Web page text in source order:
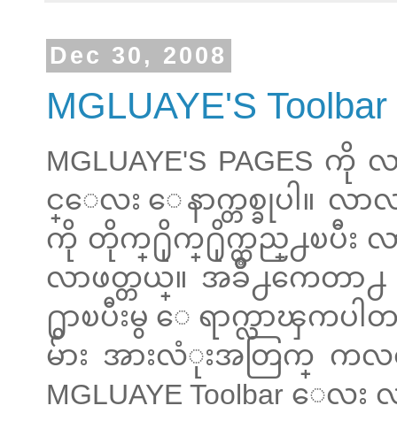
Dec 30, 2008
MGLUAYE'S Toolbar
MGLUAYE'S
င္ေလး ေနာက္တစ္ခုပါ။ လ
ကို တိုက္႐ိုက္႐ိုက္ထည္႕ၿပီး လ
လာဖတ္တယ္။ အခ်ိဳ႕ကေတာ႕
႐ွာၿပီးမွ ေရာက္လာၾက
မ်ား အားလံုးအတြက္ က
MGLUAYE Toolbar ေ